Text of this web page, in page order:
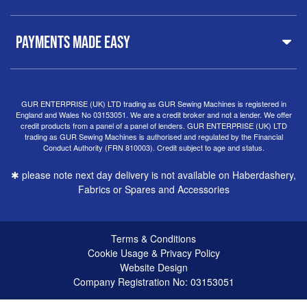
Finance Options
Software
Sewing machines on Sewing Bee 2025
West Midlands, B19 3QN
United Kingdom
Phone Line Hours 10am - 4pm Monday, Tuesday,
Thursday & Friday(Please note our store is not open to
the public.)
PAYMENTS MADE EASY
GUR ENTERPRISE (UK) LTD trading as GUR Sewing Machines is registered in
England and Wales No 03153051. We are a credit broker and not a lender. We offer
credit products from a panel of a panel of lenders. GUR ENTERPRISE (UK) LTD
trading as GUR Sewing Machines is authorised and regulated by the Financial
Conduct Authority (FRN 810003). Credit subject to age and status.
✱ please note next day delivery is not available on Haberdashery,
Fabrics or Spares and Accessories
Terms & Conditions
Cookie Usage & Privacy Policy
Website Design
Company Registration No: 03153051